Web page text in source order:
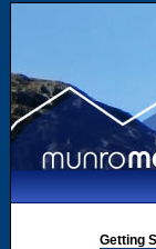
Getting